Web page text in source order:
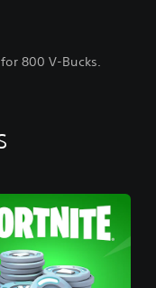
800 V-Bucks.